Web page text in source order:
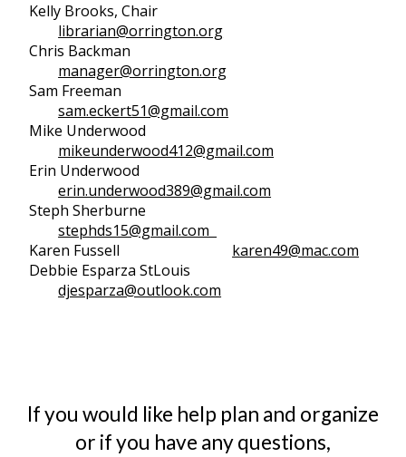
Kelly Brooks, Chair
librarian@orrington.org
Chris Backman
manager@orrington.org
Sam Freeman
sam.eckert51@gmail.com
Mike Underwood
mikeunderwood412@gmail.com
Erin Underwood
erin.underwood389@gmail.com
Steph Sherburne
stephds15@gmail.com
Karen Fussell
karen49@mac.com
Debbie Esparza StLouis
djesparza@outlook.com
If you would like help plan and organize
or if you have any questions,